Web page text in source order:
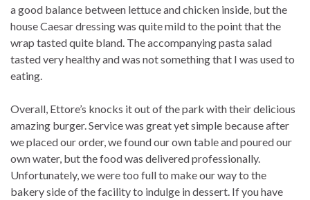
a good balance between lettuce and chicken inside, but the
house Caesar dressing was quite mild to the point that the
wrap tasted quite bland. The accompanying pasta salad
tasted very healthy and was not something that I was used to
eating.
Overall, Ettore’s knocks it out of the park with their delicious
amazing burger. Service was great yet simple because after
we placed our order, we found our own table and poured our
own water, but the food was delivered professionally.
Unfortunately, we were too full to make our way to the
bakery side of the facility to indulge in dessert. If you have